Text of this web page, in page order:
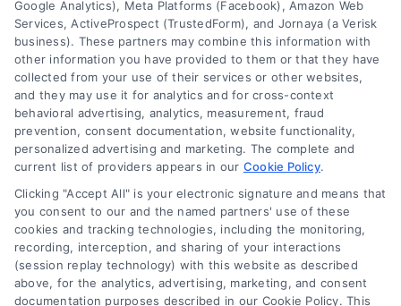
Legal Campaign Disclaimer: LawyerCaseReview.com (the
“Site”) is not a law firm and not a lawyer referral service; nor is
it a substitute for hiring an attorney or law firm. Any
information displayed or provided on the Site is for personal
use only. This Site offers no legal, business, or tax advice,
recommendations, mediation or counseling in connection with
any legal matter, under any circumstances, and nothing we do
functionality ("Call Service") should be construed as such.
Some of the attorneys, law firms and legal service providers
(collectively, "Third Party Legal Professionals") are accessible
via the Call Service by virtue of their payment of a fee to
promote their respective services to users of the Call Service
and should be considered as advertising. This Site does not
Google Analytics), Meta Platforms (Facebook), Amazon Web
Services, ActiveProspect (TrustedForm), and Jornaya (a Verisk
business). These partners may combine this information with
other information you have provided to them or that they have
collected from your use of their services or other websites,
and they may use it for analytics and for cross-context
behavioral advertising, analytics, measurement, fraud
prevention, consent documentation, website functionality,
personalized advertising and marketing. The complete and
current list of providers appears in our Cookie Policy.
Clicking "Accept All" is your electronic signature and means that
you consent to our and the named partners' use of these
cookies and tracking technologies, including the monitoring,
recording, interception, and sharing of your interactions
(session replay technology) with this website as described
above, for the analytics, advertising, marketing, and consent
documentation purposes described in our Cookie Policy. This